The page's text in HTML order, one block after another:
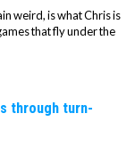
weird, is what Chris is
that fly under the
through turn-